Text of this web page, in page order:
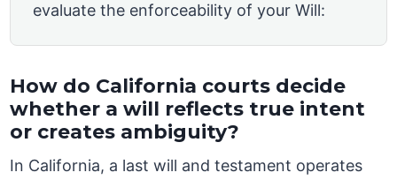
evaluate the enforceability of your Will:
How do California courts decide
whether a will reflects true intent
or creates ambiguity?
In California, a last will and testament operates